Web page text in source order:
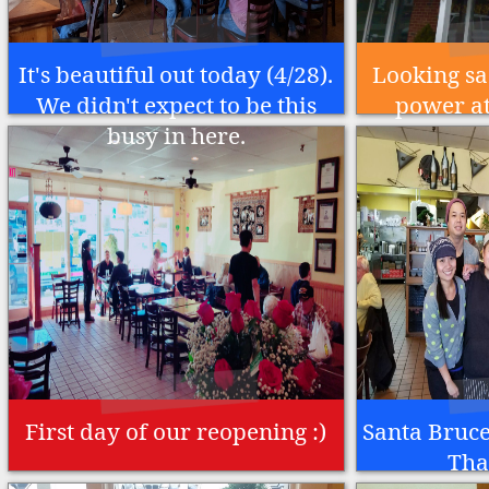
It's beautiful out today (4/28).
We didn't expect to be this
busy in here.
Looking
power
First day of our reopening :)
Santa